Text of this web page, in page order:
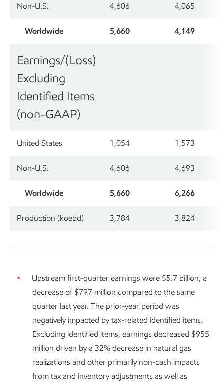
Non-U.S. 4,606 4,065
Worldwide 5,660 4,149
Earnings/(Loss)
Excluding
Identified Items
(non-GAAP)
United States 1,054 1,573
Non-U.S. 4,606 4,693
Worldwide 5,660 6,266
Production (koebd) 3,784 3,824
Upstream first-quarter earnings were $5.7 billion, a
decrease of $797 million compared to the same
quarter last year. The prior-year period was
negatively impacted by tax-related identified items.
Excluding identified items, earnings decreased $955
million driven by a 32% decrease in natural gas
realizations and other primarily non-cash impacts
from tax and inventory adjustments as well as